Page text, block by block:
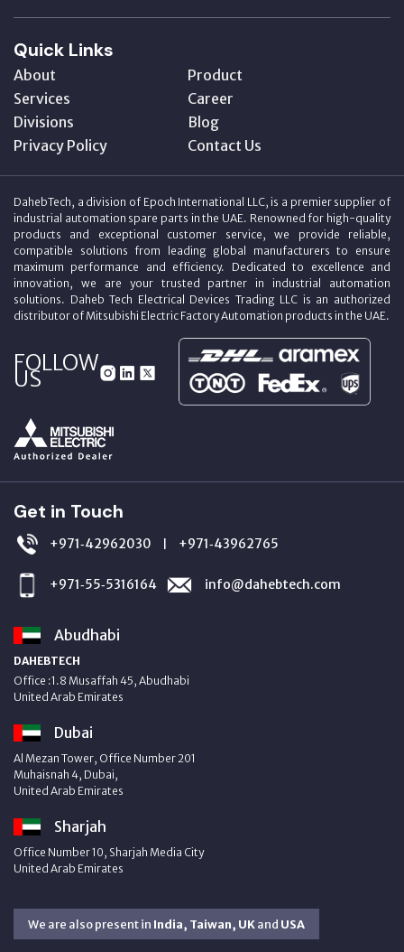
Quick Links
About
Product
Services
Career
Divisions
Blog
Privacy Policy
Contact Us
DahebTech, a division of Epoch International LLC, is a premier supplier of
industrial automation spare parts in the UAE. Renowned for high-quality
products and exceptional customer service, we provide reliable,
compatible solutions from leading global manufacturers to ensure
maximum performance and efficiency. Dedicated to excellence and
innovation, we are your trusted partner in industrial automation
solutions. Daheb Tech Electrical Devices Trading LLC is an authorized
distributor of Mitsubishi Electric Factory Automation products in the UAE.
FOLLOW
US
Get in Touch
+971‑42962030 | +971‑43962765
+971‑55‑5316164 info@dahebtech.com
Abudhabi
DAHEBTECH
Office :1.8 Musaffah 45, Abudhabi
United Arab Emirates
Dubai
Al Mezan Tower, Office Number 201
Muhaisnah 4, Dubai,
United Arab Emirates
Sharjah
Office Number 10, Sharjah Media City
United Arab Emirates
We are also present in India, Taiwan, UKand USA